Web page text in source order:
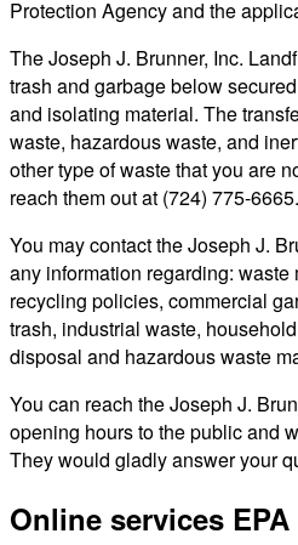
Protection Agency and the
The Joseph J. Brunner, Inc.
trash and garbage below
and isolating material. The
waste, hazardous waste, and
other type of waste that you are
reach them out at (724) 775-6665.
You may contact the Joseph J.
any information regarding:
recycling policies, commercial
trash, industrial waste,
disposal and hazardous waste
You can reach the Joseph J.
opening hours to the public and
They would gladly answer your
Online services EPA